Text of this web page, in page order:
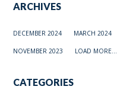
ARCHIVES
DECEMBER 2024 MARCH 2024
NOVEMBER 2023 LOAD MORE...
CATEGORIES